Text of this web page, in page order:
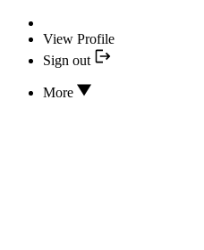
View Profile
Sign out
More